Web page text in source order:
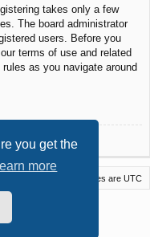
you get the
more
takes only a few
The board administrator
users. Before you
terms of use and related
as you navigate around
All times are UTC
© phpBB Limited
MrGaby